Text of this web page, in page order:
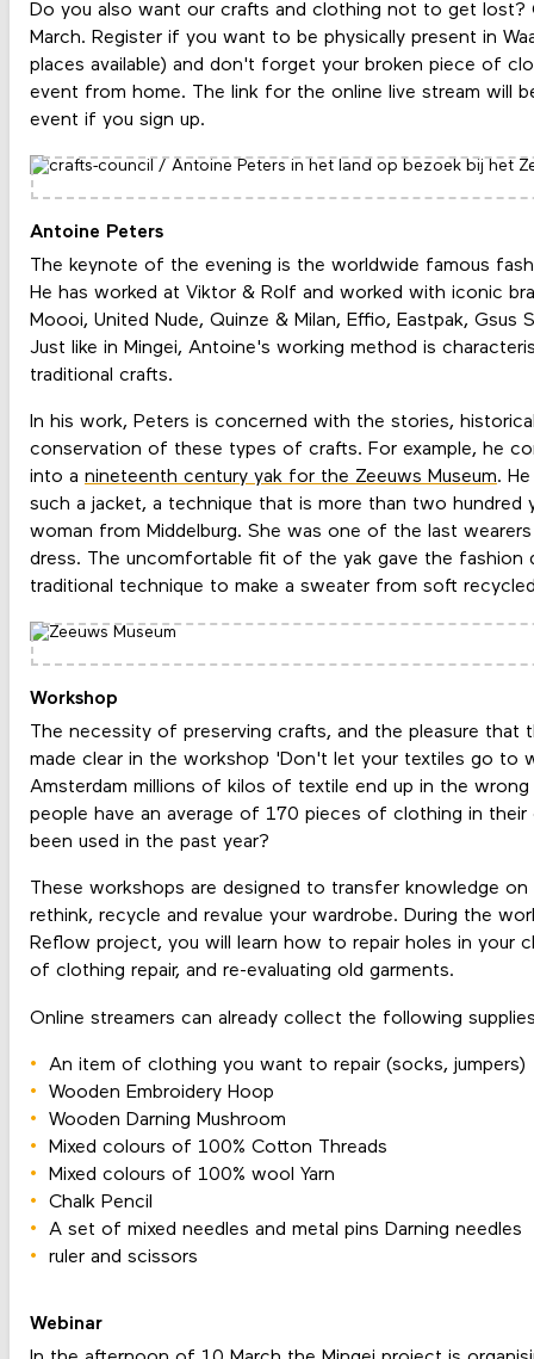
Do you also want our crafts and clothing not to get lost?
March. Register if you want to be physically present in
places available) and don't forget your broken piece of
event from home. The link for the online live stream will
event if you sign up.
Antoine Peters
The keynote of the evening is the worldwide famous
He has worked at Viktor & Rolf and worked with iconic
Moooi, United Nude, Quinze & Milan, Effio, Eastpak, Gsus
Just like in Mingei, Antoine's working method is
traditional crafts.
In his work, Peters is concerned with the stories,
conservation of these types of crafts. For example, he
into a nineteenth century yak for the Zeeuws Museum.
such a jacket, a technique that is more than two hundred
woman from Middelburg. She was one of the last
dress. The uncomfortable fit of the yak gave the fashion
traditional technique to make a sweater from soft
Workshop
The necessity of preserving crafts, and the pleasure that
made clear in the workshop 'Don't let your textiles go to
Amsterdam millions of kilos of textile end up in the
people have an average of 170 pieces of clothing in
been used in the past year?
These workshops are designed to transfer knowledge on
rethink, recycle and revalue your wardrobe. During the
Reflow project, you will learn how to repair holes in your
of clothing repair, and re-evaluating old garments.
Online streamers can already collect the following
An item of clothing you want to repair (socks, jumpers)
Wooden Embroidery Hoop
Wooden Darning Mushroom
Mixed colours of 100% Cotton Threads
Mixed colours of 100% wool Yarn
Chalk Pencil
A set of mixed needles and metal pins Darning needles
ruler and scissors
Webinar